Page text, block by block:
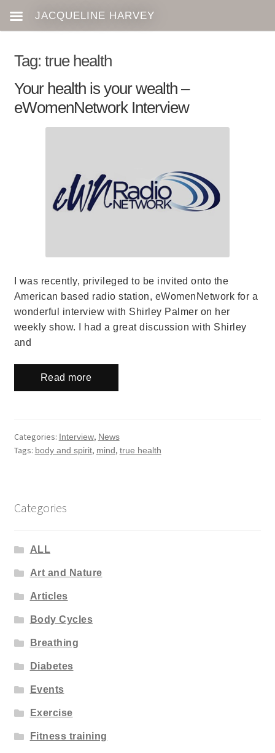
Tag: true health
Your health is your wealth –
eWomenNetwork Interview
I was recently, privileged to be invited onto the
American based radio station, eWomenNetwork for a
wonderful interview with Shirley Palmer on her
weekly show. I had a great discussion with Shirley
and
Read more
Categories: Interview, News
Tags: body and spirit, mind, true health
Categories
ALL
Art and Nature
Articles
Body Cycles
Breathing
Diabetes
Events
Exercise
Fitness training